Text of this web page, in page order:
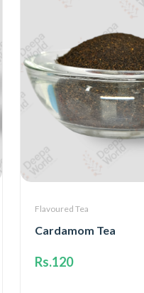
Flavoured Tea
Cardamom Tea
Rs.120